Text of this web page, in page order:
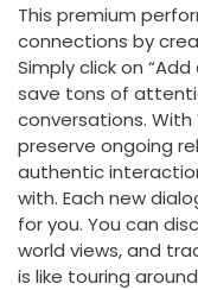
This premium
connections by
Simply click on
save tons of
conversations. With
preserve ongoing
authentic
with. Each new
for you. You can
world views, and
is like touring